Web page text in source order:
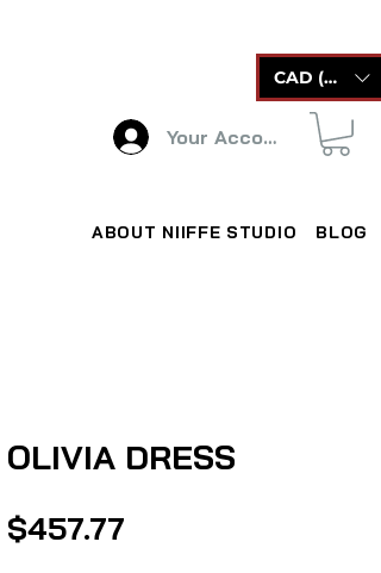
CAD (C$)
Your Account
ABOUT NIIFFE STUDIO BLOG
OLIVIA DRESS
$457.77